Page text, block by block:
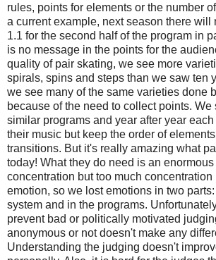
rules, points for elements or the number
a current example, next season there will
1.1 for the second half of the program in
is no message in the points for the
quality of pair skating, we see more
spirals, spins and steps than we saw ten
we see many of the same varieties done
because of the need to collect points. We
similar programs and year after year
their music but keep the order of
transitions. But it's really amazing what
today! What they do need is an
concentration but too much
emotion, so we lost emotions in two
system and in the programs.
prevent bad or politically motivated
anonymous or not doesn't make any
Understanding the judging doesn't